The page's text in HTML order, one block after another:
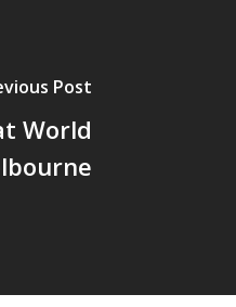
Post
World